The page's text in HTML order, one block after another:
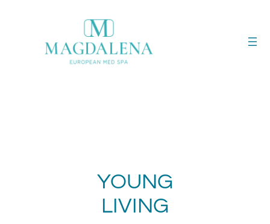
YOUNG
LIVING